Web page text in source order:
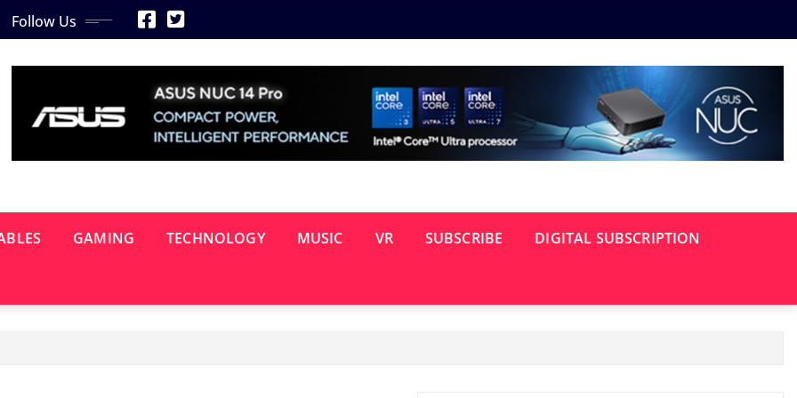
Follow Us
GAMING TECHNOLOGY MUSIC VR SUBSCRIBE DIGITAL SUBSCRIPTION